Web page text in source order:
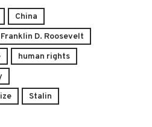
China
Franklin D. Roosevelt
human rights
Stalin